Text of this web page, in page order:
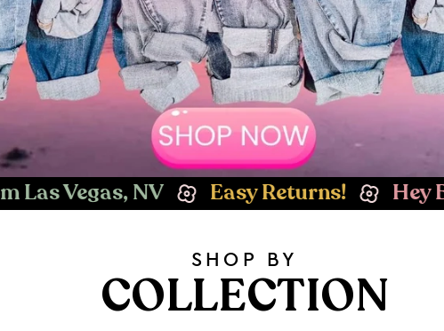
Easy Returns! Hey Babe! Welcome to
SHOP BY
COLLECTION